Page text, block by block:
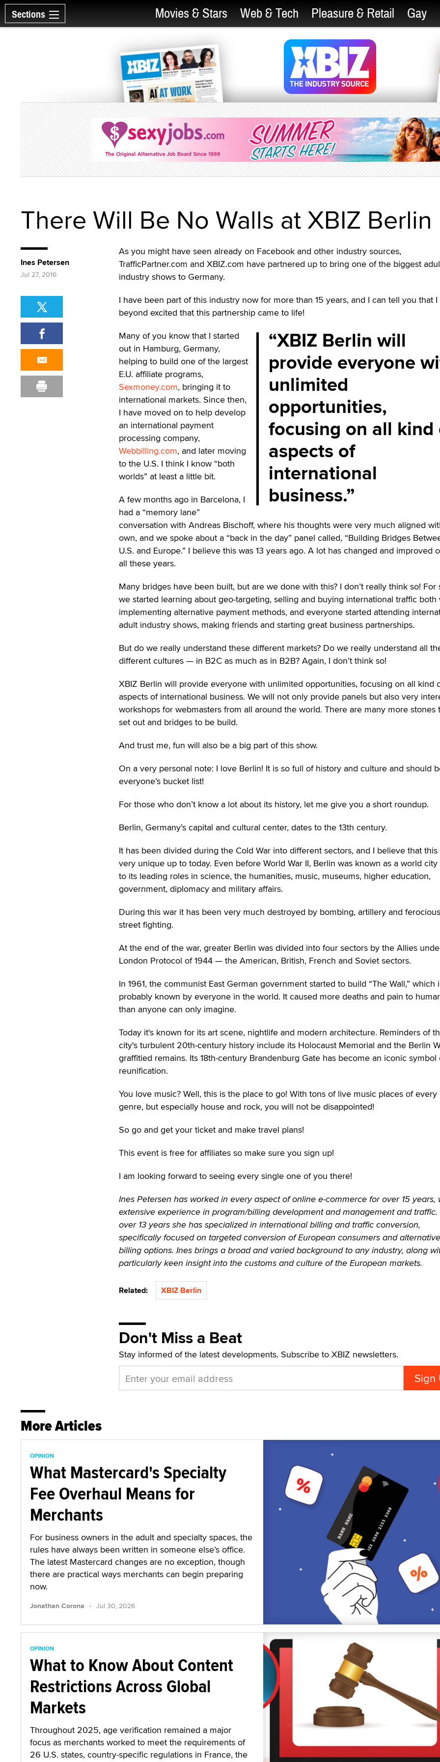
Sections Movies & Stars Web & Tech Pleasure & Retail Gay
There Will Be No Walls at XBIZ Berlin
As you might have seen already on Facebook and other industry sources,
TrafficPartner.com and XBIZ.com have partnered up to bring one of the biggest
industry shows to Germany.
I have been part of this industry now for more than 15 years, and I can tell you that I
beyond excited that this partnership came to life!
XBIZ Berlin will
provide everyone
unlimited
opportunities,
focusing on all kind
aspects of
international
business.
Many of you know that I started
out in Hamburg, Germany,
helping to build one of the largest
E.U. affiliate programs,
Sexmoney.com, bringing it to
international markets. Since then,
I have moved on to help develop
an international payment
processing company,
Webbilling.com, and later moving
to the U.S. I think I know “both
worlds” at least a little bit.
A few months ago in Barcelona, I
had a “memory lane”
conversation with Andreas Bischoff, where his thoughts were very much aligned
own, and we spoke about a “back in the day” panel called, “Building Bridges
U.S. and Europe.” I believe this was 13 years ago. A lot has changed and improved
all these years.
Many bridges have been built, but are we done with this? I don’t really think so! For
we started learning about geo-targeting, selling and buying international traffic both
implementing alternative payment methods, and everyone started attending
adult industry shows, making friends and starting great business partnerships.
But do we really understand these different markets? Do we really understand all
different cultures — in B2C as much as in B2B? Again, I don’t think so!
XBIZ Berlin will provide everyone with unlimited opportunities, focusing on all kind
aspects of international business. We will not only provide panels but also very
workshops for webmasters from all around the world. There are many more stones
set out and bridges to be build.
And trust me, fun will also be a big part of this show.
On a very personal note: I love Berlin! It is so full of history and culture and should
everyone’s bucket list!
For those who don’t know a lot about its history, let me give you a short roundup.
Berlin, Germany’s capital and cultural center, dates to the 13th century.
It has been divided during the Cold War into different sectors, and I believe that this
very unique up to today. Even before World War II, Berlin was known as a world
to its leading roles in science, the humanities, music, museums, higher education,
government, diplomacy and military affairs.
During this war it has been very much destroyed by bombing, artillery and ferocious
street fighting.
At the end of the war, greater Berlin was divided into four sectors by the Allies
London Protocol of 1944 — the American, British, French and Soviet sectors.
In 1961, the communist East German government started to build “The Wall,” which
probably known by everyone in the world. It caused more deaths and pain to
than anyone can only imagine.
Today it's known for its art scene, nightlife and modern architecture. Reminders of
city's turbulent 20th-century history include its Holocaust Memorial and the Berlin
graffitied remains. Its 18th-century Brandenburg Gate has become an iconic symbol
reunification.
You love music? Well, this is the place to go! With tons of live music places of every
genre, but especially house and rock, you will not be disappointed!
So go and get your ticket and make travel plans!
This event is free for affiliates so make sure you sign up!
I am looking forward to seeing every single one of you there!
Ines Petersen has worked in every aspect of online e-commerce for over 15 years,
extensive experience in program/billing development and management and traffic.
over 13 years she has specialized in international billing and traffic conversion,
specifically focused on targeted conversion of European consumers and alternative
billing options. Ines brings a broad and varied background to any industry, along
particularly keen insight into the customs and culture of the European markets.
Related: XBIZ Berlin
Don't Miss a Beat
Stay informed of the latest developments. Subscribe to XBIZ newsletters.
Ines Petersen
Jul 27, 2016
More Articles
OPINION
What Mastercard's Specialty
Fee Overhaul Means for
Merchants
For business owners in the adult and specialty spaces, the
rules have always been written in someone else’s office.
The latest Mastercard changes are no exception, though
there are practical ways merchants can begin preparing
now.
Jonathan Corona · Jul 30, 2026
OPINION
What to Know About Content
Restrictions Across Global
Markets
Throughout 2025, age verification remained a major
focus as merchants worked to meet the requirements of
26 U.S. states, country-specific regulations in France, the